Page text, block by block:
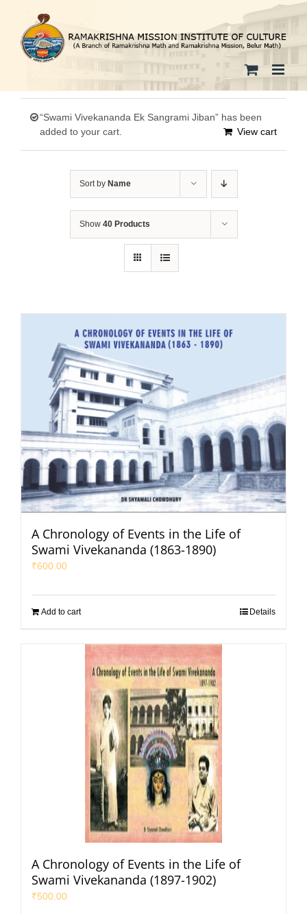
content
“Swami Vivekananda Ek Sangrami Jiban” has been
added to your cart.
View cart
Sort by Name
Show 40 Products
A Chronology of Events in the Life of
Swami Vivekananda (1863-1890)
₹600.00
Add to cart Details
A Chronology of Events in the Life of
Swami Vivekananda (1897-1902)
₹500.00